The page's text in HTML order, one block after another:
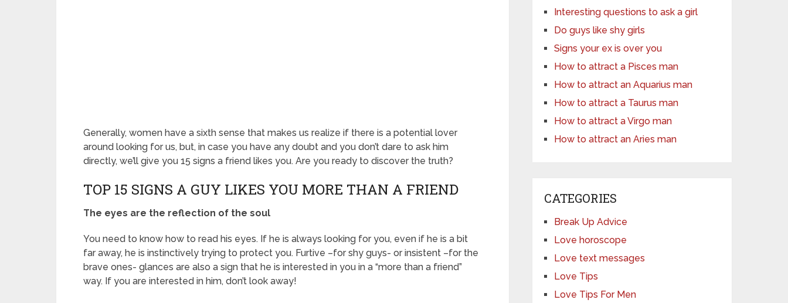
Generally, women have a sixth sense that makes us realize if there is a potential lover
around looking for us, but, in case you have any doubt and you don’t dare to ask him
directly, we’ll give you 15 signs a friend likes you. Are you ready to discover the truth?
TOP 15 SIGNS A GUY LIKES YOU MORE THAN A FRIEND
The eyes are the reflection of the soul
You need to know how to read his eyes. If he is always looking for you, even if he is a bit
far away, he is instinctively trying to protect you. Furtive –for shy guys- or insistent –for the
brave ones- glances are also a sign that he is interested in you in a “more than a friend”
way. If you are interested in him, don’t look away!
Interesting questions to ask a girl
Do guys like shy girls
Signs your ex is over you
How to attract a Pisces man
How to attract an Aquarius man
How to attract a Taurus man
How to attract a Virgo man
How to attract an Aries man
CATEGORIES
Break Up Advice
Love horoscope
Love text messages
Love Tips
Love Tips For Men